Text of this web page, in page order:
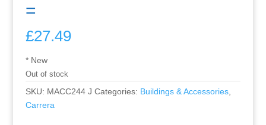
=
£27.49
* New
Out of stock
SKU: MACC244 J Categories: Buildings & Accessories,
Carrera